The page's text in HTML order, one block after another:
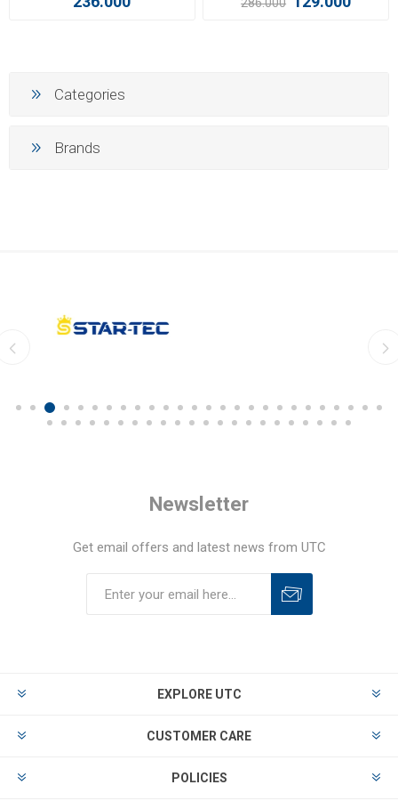
Categories
Brands
Newsletter
Get email offers and latest news from UTC
EXPLORE UTC
CUSTOMER CARE
POLICIES